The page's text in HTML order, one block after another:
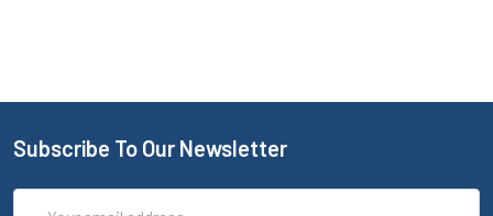
Subscribe To Our Newsletter